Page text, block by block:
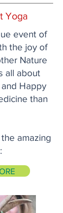
Yoga
event of
the joy of
Nature
all about
Happy
than
amazing